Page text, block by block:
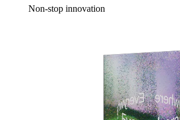
Non-stop innovation